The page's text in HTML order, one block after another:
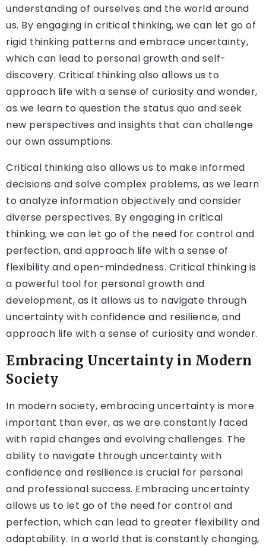
understanding of ourselves and the world around
us. By engaging in critical thinking, we can let go of
rigid thinking patterns and embrace uncertainty,
which can lead to personal growth and self-
discovery. Critical thinking also allows us to
approach life with a sense of curiosity and wonder,
as we learn to question the status quo and seek
new perspectives and insights that can challenge
our own assumptions.
Critical thinking also allows us to make informed
decisions and solve complex problems, as we learn
to analyze information objectively and consider
diverse perspectives. By engaging in critical
thinking, we can let go of the need for control and
perfection, and approach life with a sense of
flexibility and open-mindedness. Critical thinking is
a powerful tool for personal growth and
development, as it allows us to navigate through
uncertainty with confidence and resilience, and
approach life with a sense of curiosity and wonder.
Embracing Uncertainty in Modern
Society
In modern society, embracing uncertainty is more
important than ever, as we are constantly faced
with rapid changes and evolving challenges. The
ability to navigate through uncertainty with
confidence and resilience is crucial for personal
and professional success. Embracing uncertainty
allows us to let go of the need for control and
perfection, which can lead to greater flexibility and
adaptability. In a world that is constantly changing,